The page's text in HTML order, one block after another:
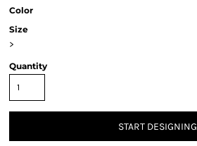
Color
Size
>
Quantity
START DESIGNING